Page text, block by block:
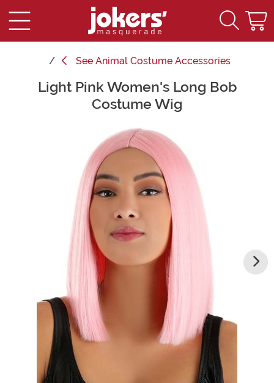
See Animal Costume Accessories
Main ContentLight Pink Women's Long Bob
Costume Wig